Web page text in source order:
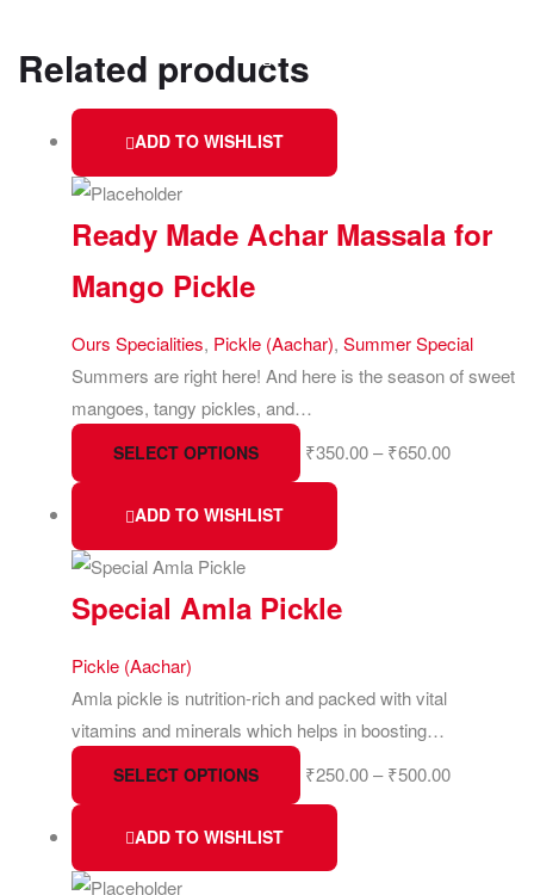
Related products
ADD TO WISHLIST
Ready Made Achar Massala for
Mango Pickle
Ours Specialities, Pickle (Aachar), Summer Special
Summers are right here! And here is the season of sweet
mangoes, tangy pickles, and…
SELECT OPTIONS ₹350.00– ₹650.00
ADD TO WISHLIST
Special Amla Pickle
Pickle (Aachar)
Amla pickle is nutrition-rich and packed with vital
vitamins and minerals which helps in boosting…
SELECT OPTIONS ₹250.00– ₹500.00
ADD TO WISHLIST